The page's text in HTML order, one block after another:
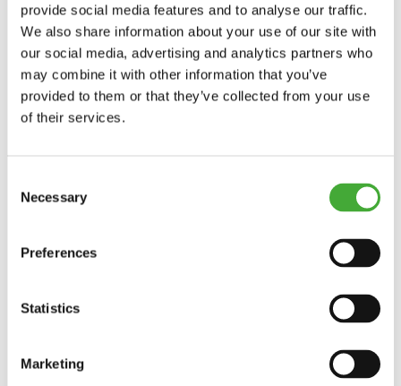
provide social media features and to analyse our traffic.
We also share information about your use of our site with
our social media, advertising and analytics partners who
may combine it with other information that you’ve
provided to them or that they’ve collected from your use
of their services.
Selection
Necessary
Preferences
Statistics
Marketing
holidays and special events.
See more opening hours
Exhibitions
Previous exhibitions
As Seen Below